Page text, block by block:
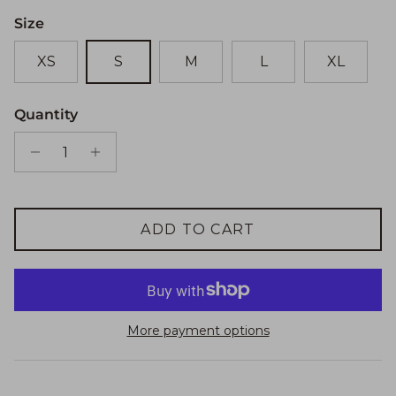
Size
XS S M L XL
Quantity
ADD TO CART
More payment options